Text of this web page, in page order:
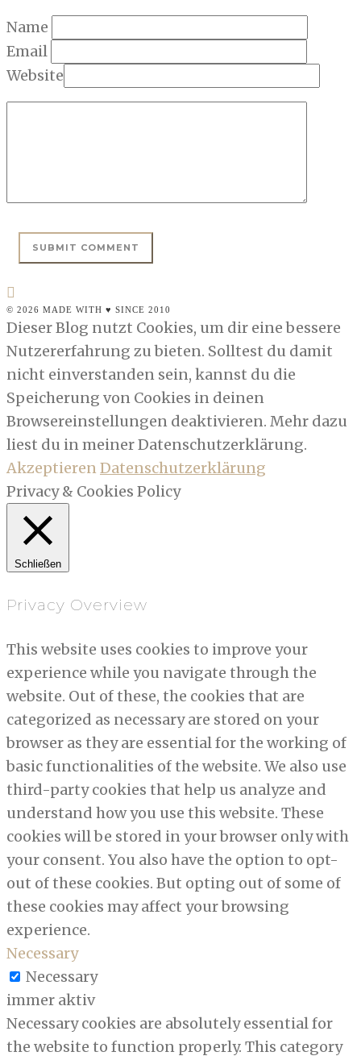
Name
Email
Website
© 2026 MADE WITH ♥ SINCE 2010
Dieser Blog nutzt Cookies, um dir eine bessere
Nutzererfahrung zu bieten. Solltest du damit
nicht einverstanden sein, kannst du die
Speicherung von Cookies in deinen
Browsereinstellungen deaktivieren. Mehr dazu
liest du in meiner Datenschutzerklärung.
AkzeptierenDatenschutzerklärung
Privacy & Cookies Policy
Schließen
Privacy Overview
This website uses cookies to improve your
experience while you navigate through the
website. Out of these, the cookies that are
categorized as necessary are stored on your
browser as they are essential for the working of
basic functionalities of the website. We also use
third-party cookies that help us analyze and
understand how you use this website. These
cookies will be stored in your browser only with
your consent. You also have the option to opt-
out of these cookies. But opting out of some of
these cookies may affect your browsing
experience.
Necessary
Necessary
immer aktiv
Necessary cookies are absolutely essential for
the website to function properly. This category